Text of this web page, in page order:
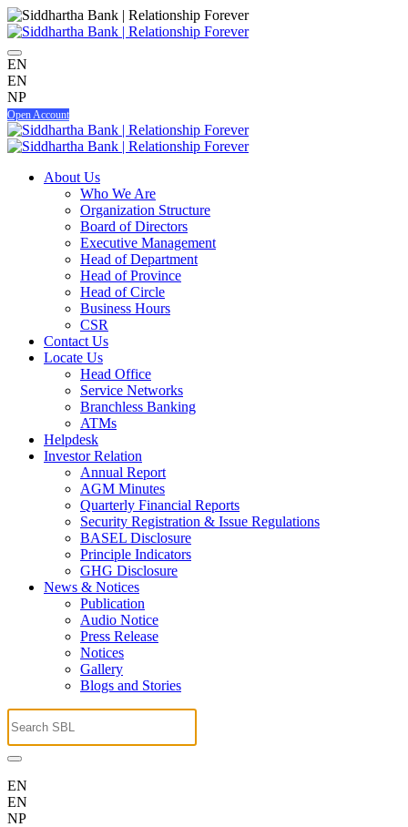
EN
EN
NP
Open Account
About Us
Who We Are
Organization Structure
Board of Directors
Executive Management
Head of Department
Head of Province
Head of Circle
Business Hours
CSR
Contact Us
Locate Us
Head Office
Service Networks
Branchless Banking
ATMs
Helpdesk
Investor Relation
Annual Report
AGM Minutes
Quarterly Financial Reports
Security Registration & Issue Regulations
BASEL Disclosure
Principle Indicators
GHG Disclosure
News & Notices
Publication
Audio Notice
Press Release
Notices
Gallery
Blogs and Stories
EN
EN
NP